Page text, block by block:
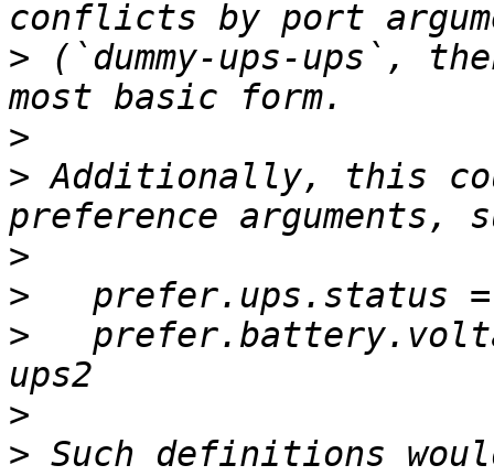
> (`dummy-ups-ups`,
>
> Additionally, this
>
>
>
>
> Such definitions